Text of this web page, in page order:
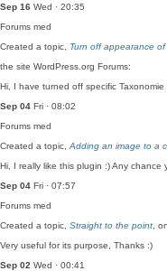
Sep 16 Wed · 20:35
Forums med
Created a topic, Turn off appearance
the site WordPress.org Forums:
Hi, I have turned off specific Taxonomie
Sep 04 Fri · 08:02
Forums med
Created a topic, Adding an image to a
Hi, I really like this plugin :) Any chance
Sep 04 Fri · 07:57
Forums med
Created a topic, Straight to the point ,
Very useful for its purpose, Thanks :)
Sep 02 Wed · 00:41